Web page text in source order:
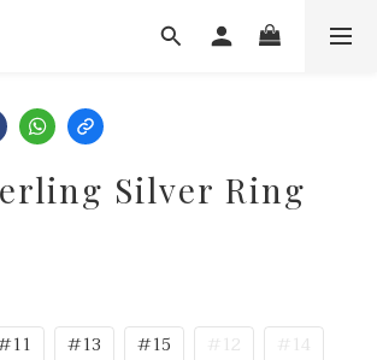
Silver Ring
#13 #15 #12
#14